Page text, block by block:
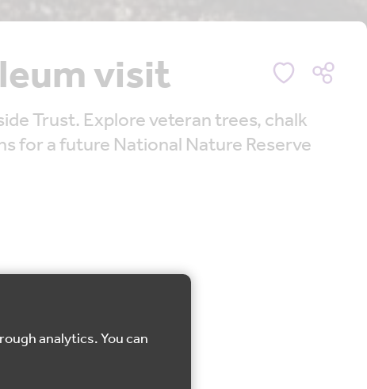
analytics. You can
visit
Trust. Explore veteran trees, chalk
for a future National Nature Reserve